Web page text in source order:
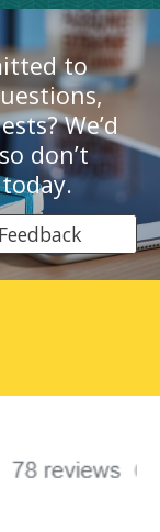
to
We’d
don’t